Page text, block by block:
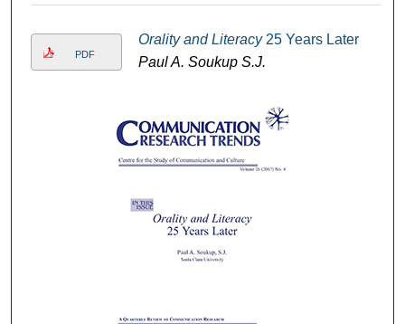
PDF
Orality and Literacy25 Years Later
Paul A. Soukup S.J.